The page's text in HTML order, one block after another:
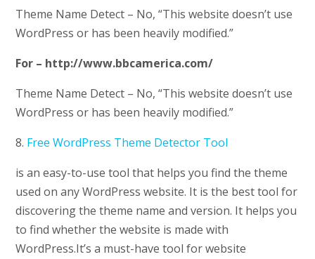
Theme Name Detect – No, “This website doesn’t use
WordPress or has been heavily modified.”
For – http://www.bbcamerica.com/
Theme Name Detect – No, “This website doesn’t use
WordPress or has been heavily modified.”
8. Free WordPress Theme Detector Tool
is an easy-to-use tool that helps you find the theme
used on any WordPress website. It is the best tool for
discovering the theme name and version. It helps you
to find whether the website is made with
WordPress.It’s a must-have tool for website